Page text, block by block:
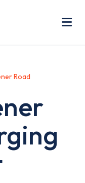
Road